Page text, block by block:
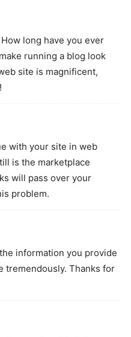
long have you ever
running a blog look
site is magnificent,
with your site in web
is the marketplace
will pass over your
problem.
information you provide
tremendously. Thanks for